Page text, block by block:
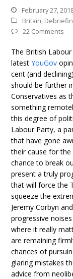
February 27,
Britain,
22 Comments
The British
latestYouGov
cent (and
should be further
Conservatives as
something
this degree of
Labour Party, a
that have gone
their cause for
chance to break
present a truly
that will force the
squeeze the
Jeremy Corbyn
progressive
where it really
are remaining
chances of
glaring mistakes
advice from